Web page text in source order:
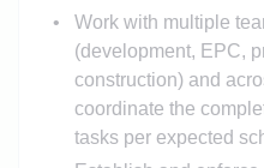
Work with multiple
(development, EPC,
construction) and
coordinate the
tasks per expected